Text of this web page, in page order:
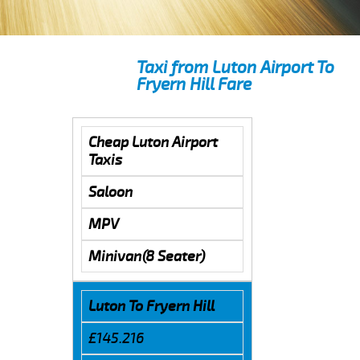
Taxi from Luton Airport To
Fryern Hill Fare
Cheap Luton Airport
Taxis
Saloon
MPV
Minivan(8 Seater)
Luton To Fryern Hill
£145.216